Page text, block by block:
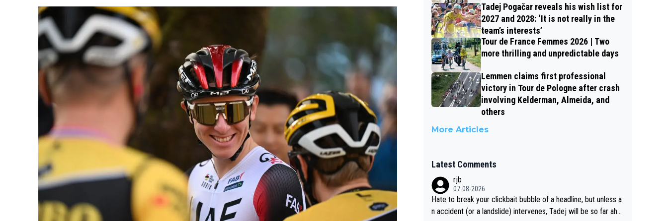
Tadej Pogačar reveals his wish list for
2027 and 2028: ‘It is not really in the
team’s interests’
Tour de France Femmes 2026 | Two
more thrilling and unpredictable days
Lemmen claims first professional
victory in Tour de Pologne after crash
involving Kelderman, Almeida, and
others
More Articles
Latest Comments
rjb
07-08-2026
Hate to break your clickbait bubble of a headline, but unless a
n accident (or a landslide) intervenes, Tadej will be so far ahe